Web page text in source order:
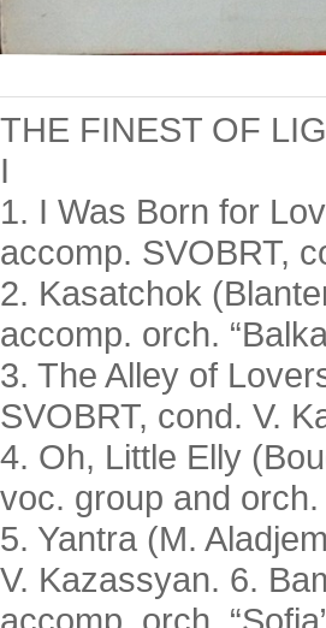
THE FINEST OF
I
1. I Was Born for
accomp. SVOBRT,
2. Kasatchok
accomp. orch.
3. The Alley of
SVOBRT, cond. V.
4. Oh, Little Elly
voc. group and
5. Yantra (M.
V. Kazassyan. 6.